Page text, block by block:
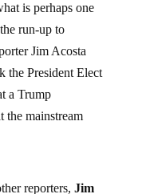
is perhaps one
run-up to
Jim Acosta
the President Elect
a Trump
mainstream
reporters, Jim